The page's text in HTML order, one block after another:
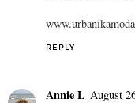
REPLY
Annie L August